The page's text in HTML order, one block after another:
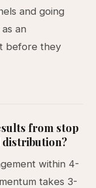
and going
an
before they
from stop
distribution?
within 4-
takes 3-